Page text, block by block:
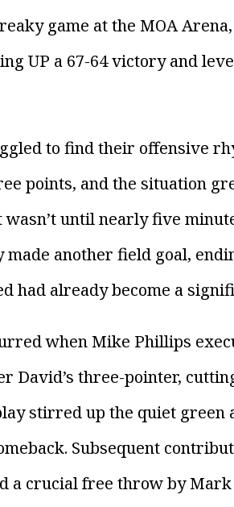
game at the MOA
UP a 67-64 victory and
to find their offensive
points, and the situation
until nearly five
made another field goal,
had already become a
when Mike Phillips
David’s three-pointer,
stirred up the quiet green
Subsequent
a crucial free throw by